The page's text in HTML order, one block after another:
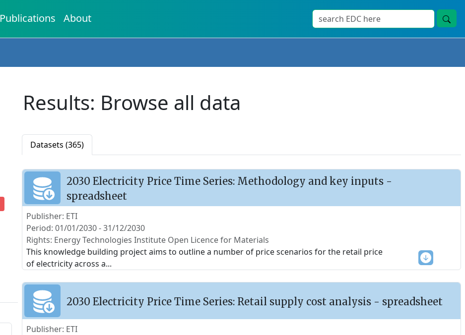
Publications About
Results: Browse all data
Datasets (365)
2030 Electricity Price Time Series: Methodology and key inputs -
spreadsheet
Publisher: ETI
Period: 01/01/2030 - 31/12/2030
Rights: Energy Technologies Institute Open Licence for Materials
This knowledge building project aims to outline a number of price scenarios for the retail price
of electricity across a...
2030 Electricity Price Time Series: Retail supply cost analysis - spreadsheet
Publisher: ETI